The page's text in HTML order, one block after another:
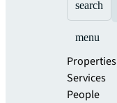
search
menu
Properties
Services
People